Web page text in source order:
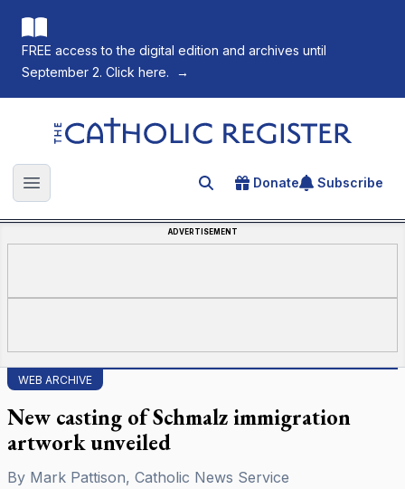
FREE access to the digital edition and archives until
September 2. Click here.
→
The Catholic Register
Open main menu Search for an article
Donate Subscribe
ADVERTISEMENT
WEB ARCHIVE
New casting of Schmalz immigration
artwork unveiled
By Mark Pattison, Catholic News Service